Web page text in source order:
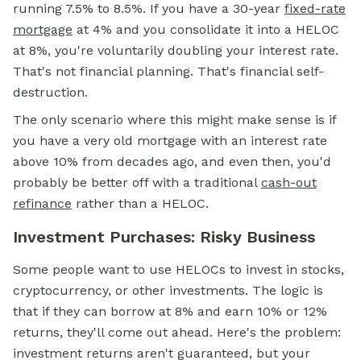
running 7.5% to 8.5%. If you have a 30-year fixed-rate
mortgage at 4% and you consolidate it into a HELOC
at 8%, you're voluntarily doubling your interest rate.
That's not financial planning. That's financial self-
destruction.
The only scenario where this might make sense is if
you have a very old mortgage with an interest rate
above 10% from decades ago, and even then, you'd
probably be better off with a traditional cash-out
refinance rather than a HELOC.
Investment Purchases: Risky Business
Some people want to use HELOCs to invest in stocks,
cryptocurrency, or other investments. The logic is
that if they can borrow at 8% and earn 10% or 12%
returns, they'll come out ahead. Here's the problem:
investment returns aren't guaranteed, but your